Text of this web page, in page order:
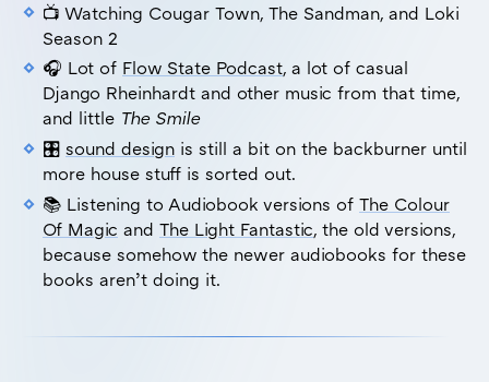
📺 Watching Cougar Town, The Sandman, and Loki
Season 2
🎧 Lot of Flow State Podcast, a lot of casual
Django Rheinhardt and other music from that time,
and little The Smile
🎛️ sound design is still a bit on the backburner until
more house stuff is sorted out.
📚 Listening to Audiobook versions of The Colour
Of Magic and The Light Fantastic, the old versions,
because somehow the newer audiobooks for these
books aren’t doing it.